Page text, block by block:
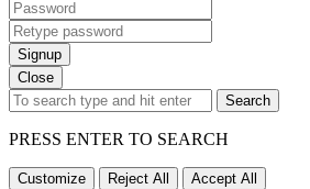
Signup
Close
Search
PRESS ENTER TO SEARCH
Customize Reject All Accept All